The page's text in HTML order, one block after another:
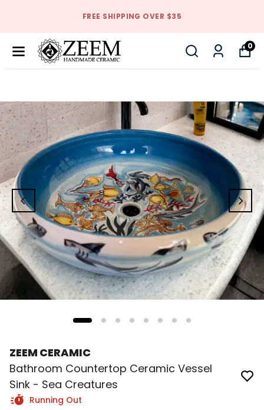
FREE SHIPPING OVER $35
0
ZEEM CERAMIC
Bathroom Countertop Ceramic Vessel
Sink - Sea Creatures
Running Out